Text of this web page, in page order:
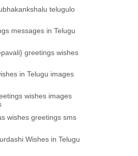
telugulo
messages in Telugu
greetings wishes
in Telugu images
wishes images
wishes greetings sms
Wishes in Telugu